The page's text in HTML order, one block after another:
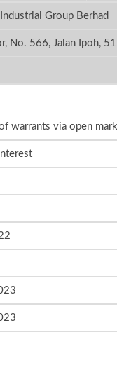
Group Berhad
No. 566, Jalan Ipoh,
warrants via open